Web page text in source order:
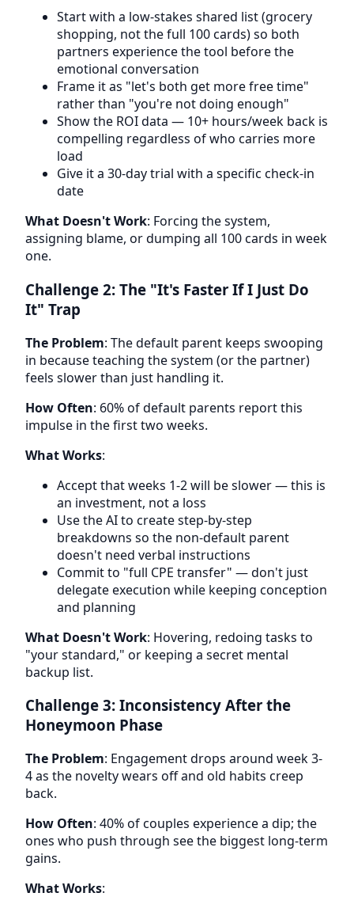
Start with a low-stakes shared list (grocery
shopping, not the full 100 cards) so both
partners experience the tool before the
emotional conversation
Frame it as "let's both get more free time"
rather than "you're not doing enough"
Show the ROI data — 10+ hours/week back is
compelling regardless of who carries more
load
Give it a 30-day trial with a specific check-in
date
What Doesn't Work: Forcing the system,
assigning blame, or dumping all 100 cards in week
one.
Challenge 2: The "It's Faster If I Just Do
It" Trap
The Problem: The default parent keeps swooping
in because teaching the system (or the partner)
feels slower than just handling it.
How Often: 60% of default parents report this
impulse in the first two weeks.
What Works:
Accept that weeks 1-2 will be slower — this is
an investment, not a loss
Use the AI to create step-by-step
breakdowns so the non-default parent
doesn't need verbal instructions
Commit to "full CPE transfer" — don't just
delegate execution while keeping conception
and planning
What Doesn't Work: Hovering, redoing tasks to
"your standard," or keeping a secret mental
backup list.
Challenge 3: Inconsistency After the
Honeymoon Phase
The Problem: Engagement drops around week 3-
4 as the novelty wears off and old habits creep
back.
How Often: 40% of couples experience a dip; the
ones who push through see the biggest long-term
gains.
What Works: